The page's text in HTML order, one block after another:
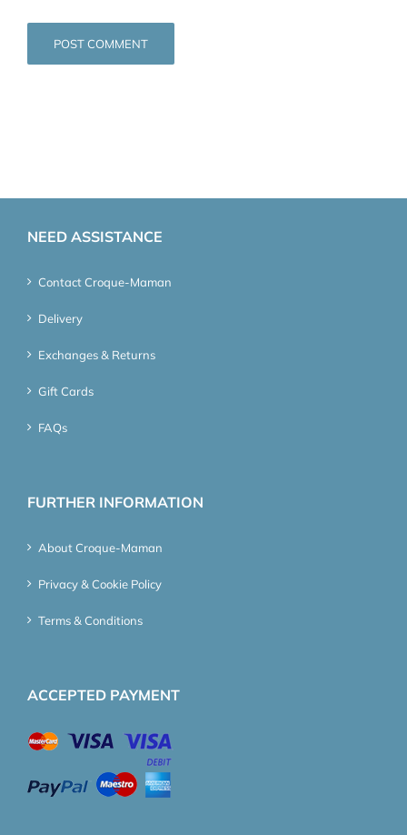
NEED ASSISTANCE
Contact Croque-Maman
Delivery
Exchanges & Returns
Gift Cards
FAQs
FURTHER INFORMATION
About Croque-Maman
Privacy & Cookie Policy
Terms & Conditions
ACCEPTED PAYMENT